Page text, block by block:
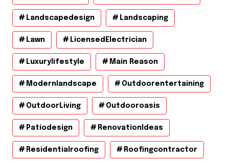
Landscapedesign Landscaping
Lawn LicensedElectrician
Luxurylifestyle Main Reason
Modernlandscape Outdoorentertaining
OutdoorLiving Outdooroasis
Patiodesign RenovationIdeas
Residentialroofing Roofingcontractor